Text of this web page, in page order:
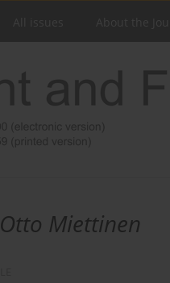
Otto Miettinen